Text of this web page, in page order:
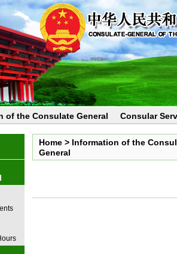
of the Consulate General Consular
Home > Information of the
General